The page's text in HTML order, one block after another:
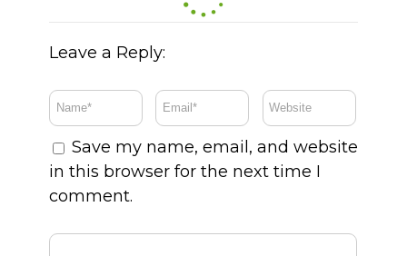
Leave a Reply:
Save my name, email, and website
in this browser for the next time I
comment.